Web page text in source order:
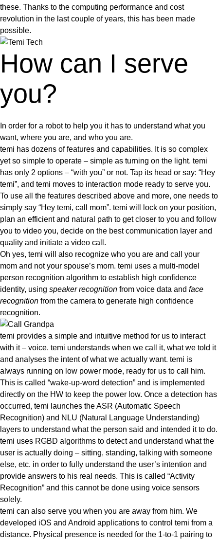
these. Thanks to the computing performance and cost
revolution in the last couple of years, this has been made
possible.
How can I serve
you?
In order for a robot to help you it has to understand what you
want, where you are, and who you are.
temi has dozens of features and capabilities. It is so complex
yet so simple to operate – simple as turning on the light. temi
has only 2 options – “with you” or not. Tap its head or say: “Hey
temi”, and temi moves to interaction mode ready to serve you.
To use all the features described above and more, one needs to
simply say “Hey temi, call mom”. temi will lock on your position,
plan an efficient and natural path to get closer to you and follow
you to video you, decide on the best communication layer and
quality and initiate a video call.
Oh yes, temi will also recognize who you are and call your
mom and not your spouse’s mom. temi uses a multi-model
person recognition algorithm to establish high confidence
identity, using speaker recognition from voice data and face
recognition from the camera to generate high confidence
recognition.
temi provides a simple and intuitive method for us to interact
with it – voice. temi understands when we call it, what we told it
and analyses the intent of what we actually want. temi is
always running on low power mode, ready for us to call him.
This is called “wake-up-word detection” and is implemented
directly on the HW to keep the power low. Once a detection has
occurred, temi launches the ASR (Automatic Speech
Recognition) and NLU (Natural Language Understanding)
layers to understand what the person said and intended it to do.
temi uses RGBD algorithms to detect and understand what the
user is actually doing – sitting, standing, talking with someone
else, etc. in order to fully understand the user’s intention and
provide answers to his real needs. This is called “Activity
Recognition” and this cannot be done using voice sensors
solely.
temi can also serve you when you are away from him. We
developed iOS and Android applications to control temi from a
distance. Physical presence is needed for the 1-to-1 pairing to